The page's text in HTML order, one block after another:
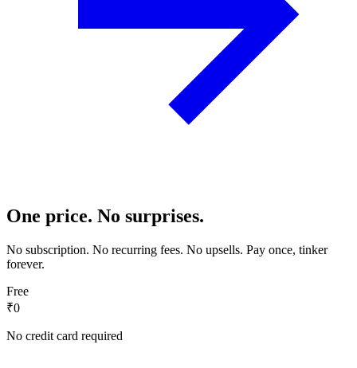
One price. No surprises.
No subscription. No recurring fees. No upsells. Pay once, tinker
forever.
Free
₹0
No credit card required